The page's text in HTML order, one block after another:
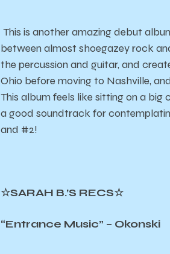
This is another amazing debut
between almost shoegazey rock
the percussion and guitar, and
Ohio before moving to Nashville,
This album feels like sitting on a
a good soundtrack for
and #2!
☆SARAH B.’S RECS☆
“Entrance Music” – Okonski